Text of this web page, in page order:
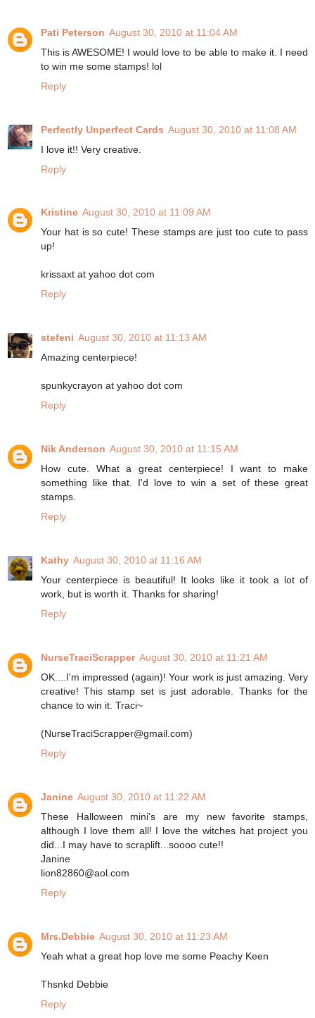
Pati Peterson August 30, 2010 at 11:04 AM
This is AWESOME! I would love to be able to make it. I need
to win me some stamps! lol
Reply
Perfectly Unperfect Cards August 30, 2010 at 11:08 AM
I love it!! Very creative.
Reply
Kristine August 30, 2010 at 11:09 AM
Your hat is so cute! These stamps are just too cute to pass
up!
krissaxt at yahoo dot com
Reply
stefeni August 30, 2010 at 11:13 AM
Amazing centerpiece!
spunkycrayon at yahoo dot com
Reply
Nik Anderson August 30, 2010 at 11:15 AM
How cute. What a great centerpiece! I want to make
something like that. I'd love to win a set of these great
stamps.
Reply
Kathy August 30, 2010 at 11:16 AM
Your centerpiece is beautiful! It looks like it took a lot of
work, but is worth it. Thanks for sharing!
Reply
NurseTraciScrapper August 30, 2010 at 11:21 AM
OK....I'm impressed (again)! Your work is just amazing. Very
creative! This stamp set is just adorable. Thanks for the
chance to win it. Traci~
(NurseTraciScrapper@gmail.com)
Reply
Janine August 30, 2010 at 11:22 AM
These Halloween mini's are my new favorite stamps,
although I love them all! I love the witches hat project you
did...I may have to scraplift...soooo cute!!
Janine
lion82860@aol.com
Reply
Mrs.Debbie August 30, 2010 at 11:23 AM
Yeah what a great hop love me some Peachy Keen
Thsnkd Debbie
Reply